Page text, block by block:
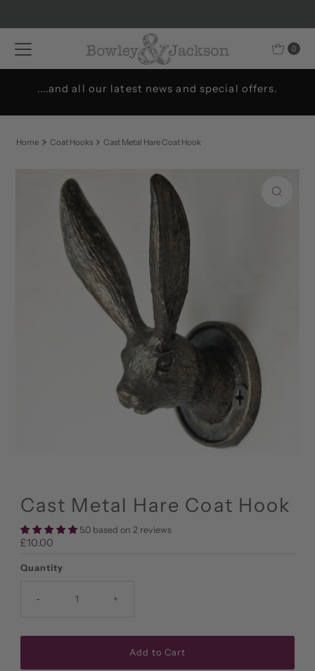
0
....and all our latest news and special offers.
Home Coat Hooks Cast Metal Hare Coat Hook
Cast Metal Hare Coat Hook
5.0 based on 2 reviews
Regular
£10.00
Quantity
- +